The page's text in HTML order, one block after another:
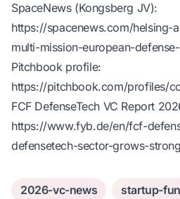
SpaceNews (Kongsberg JV):
https://spacenews.com/helsing-
multi-mission-european-
Pitchbook profile:
https://pitchbook.com/profiles/
FCF DefenseTech VC Report
https://www.fyb.de/en/fcf-
defensetech-sector-grows-
2026-vc-news startup-